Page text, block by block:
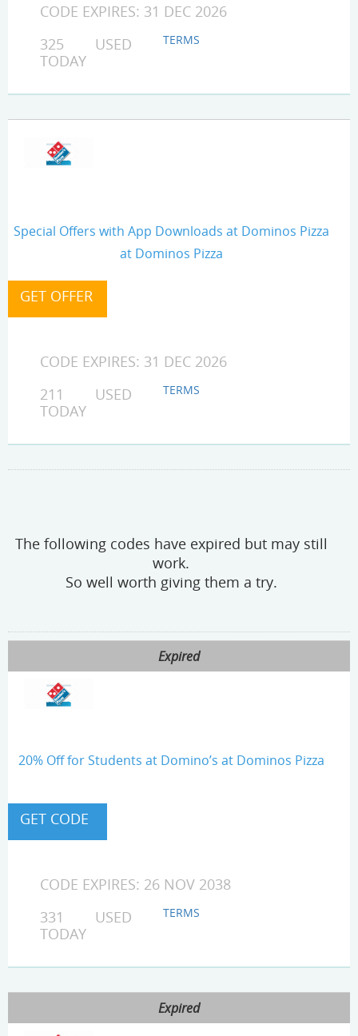
CODE EXPIRES: 31 DEC 2026
325 USED
TODAY
TERMS
Special Offers with App Downloads at Dominos Pizza
at Dominos Pizza
CODE EXPIRES: 31 DEC 2026
211 USED
TODAY
TERMS
The following codes have expired but may still
work.
So well worth giving them a try.
Expired
20% Off for Students at Domino’s at Dominos Pizza
CODE EXPIRES: 26 NOV 2038
331 USED
TODAY
TERMS
Expired